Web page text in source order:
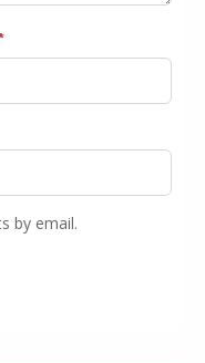
by email.